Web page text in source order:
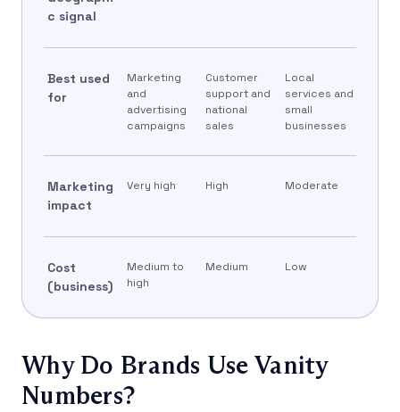
c signal
Best used
for
Marketing
and
advertising
campaigns
Customer
support and
national
sales
Local
services and
small
businesses
Marketing
impact
Very high High Moderate
Cost
(business)
Medium to
high
Medium Low
Why Do Brands Use Vanity
Numbers?